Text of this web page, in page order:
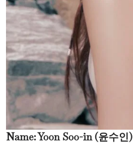
Name: Yoon Soo-in (윤수인)